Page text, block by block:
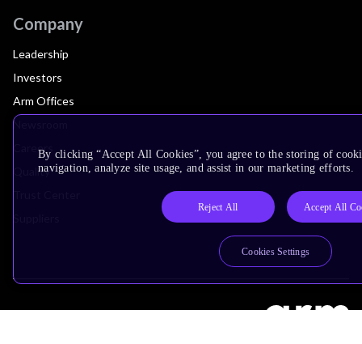
Company
Leadership
Investors
Arm Offices
Newsroom
Careers
Quality
By clicking “Accept All Cookies”, you agree to the storing of
navigation, analyze site usage, and assist in our marketing efforts.
Reject All Accept All
Cookies Settings